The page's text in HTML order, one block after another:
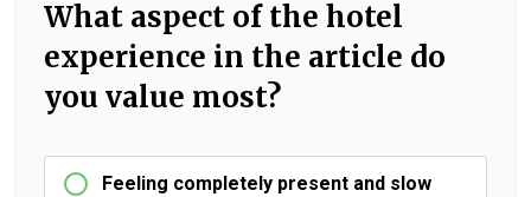
What aspect of the hotel
experience in the article do
you value most?
Feeling completely present and slow